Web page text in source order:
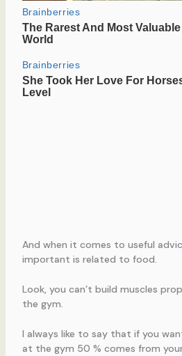
And when it comes to useful
important is related to food.
Look, you can’t build muscles
the gym.
I always like to say that if you
at the gym 50 % comes from